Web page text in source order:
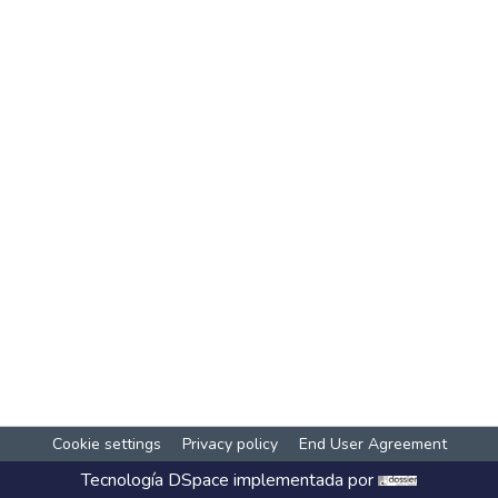
Cookie settings Privacy policy End User Agreement
Tecnología DSpace implementada por